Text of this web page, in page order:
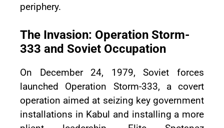
periphery.
The Invasion: Operation Storm-
333 and Soviet Occupation
On December 24, 1979, Soviet forces
launched Operation Storm-333, a covert
operation aimed at seizing key government
installations in Kabul and installing a more